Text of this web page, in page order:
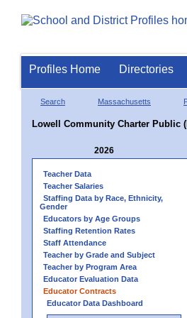
Profiles Home Directories
Search Massachusetts
Lowell Community Charter Public
2026
Teacher Data
Teacher Salaries
Staffing Data by Race, Ethnicity,
Gender
Educators by Age Groups
Staffing Retention Rates
Staff Attendance
Teacher by Grade and Subject
Teacher by Program Area
Educator Evaluation Data
Educator Contracts
Educator Data Dashboard